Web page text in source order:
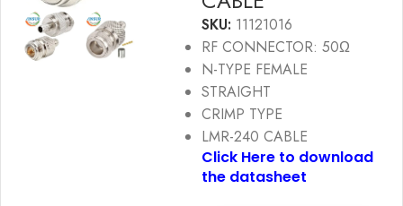
SKU: 11121016
RF CONNECTOR: 50Ω
N-TYPE FEMALE
STRAIGHT
CRIMP TYPE
LMR-240 CABLE
Click Here to download
the datasheet